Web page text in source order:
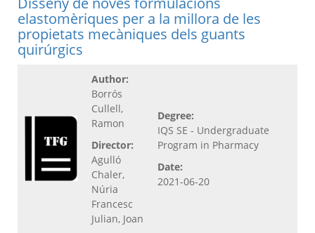
elastomèriques per a la millora de les
propietats mecàniques dels guants
quirúrgics
Author:
Borrós
Cullell,
Ramon
Director:
Agulló
Chaler,
Núria
Francesc
Julian, Joan
Degree:
IQS SE - Undergraduate
Program in Pharmacy
Date:
2021-06-20